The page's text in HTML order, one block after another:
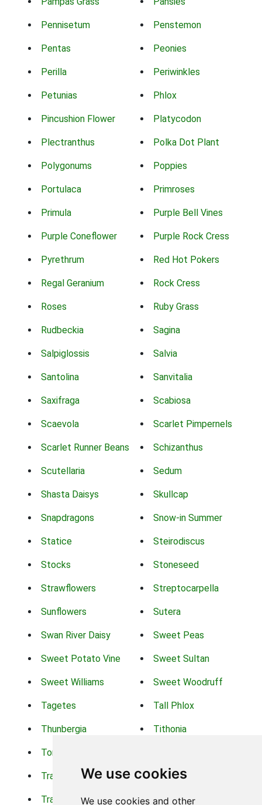
We use cookies
We use cookies and other
Pennisetum Penstemon
Pentas Peonies
Perilla Periwinkles
Petunias Phlox
Pincushion Flower Platycodon
Plectranthus Polka Dot Plant
Polygonums Poppies
Portulaca Primroses
Primula Purple Bell Vines
Purple Coneflower Purple Rock Cress
Pyrethrum Red Hot Pokers
Regal Geranium Rock Cress
Roses Ruby Grass
Rudbeckia Sagina
Salpiglossis Salvia
Santolina Sanvitalia
Saxifraga Scabiosa
Scaevola Scarlet Pimpernels
Scarlet Runner Beans Schizanthus
Scutellaria Sedum
Shasta Daisys Skullcap
Snapdragons Snow-in Summer
Statice Steirodiscus
Stocks Stoneseed
Strawflowers Streptocarpella
Sunflowers Sutera
Swan River Daisy Sweet Peas
Sweet Potato Vine Sweet Sultan
Sweet Williams Sweet Woodruff
Tagetes Tall Phlox
Thunbergia Tithonia
Torch Lilys
Trachelium Trailing Portulaca
Transvaal Daisy Trifolium